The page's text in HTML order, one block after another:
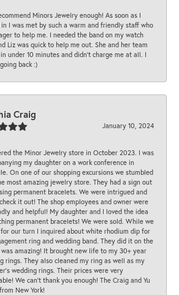
Minors Jewelry enough! As soon as I
I was met by such a warm and friendly staff who
to help me. I needed the band on my watch
Liz was quick to help me out. She and her team
under 10 minutes and didn’t charge me at all. I
back :)
Craig
January 10, 2024
the Minor Jewelry store in October 2023. I was
my daughter on a work conference in
On one of our shopping excursions we stumbled
most amazing jewelry store. They had a sign out
permanent bracelets. We were intrigued and
it out! The shop employees and owner were
and helpful! My daughter and I loved the idea
permanent bracelets! We were sold. While we
our turn I inquired about white rhodium dip for
ring and wedding band. They did it on the
amazing! It brought new life to my 30+ year
rings. They also cleaned my ring as well as my
wedding rings. Their prices were very
We can’t thank you enough! The Craig and Yu
New York!